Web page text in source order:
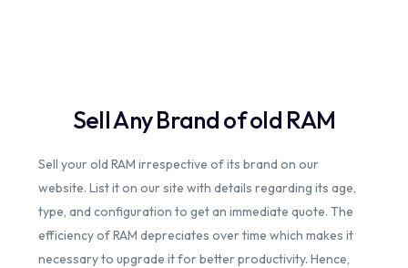
Sell Any Brand of old RAM
Sell your old RAM irrespective of its brand on our
website. List it on our site with details regarding its age,
type, and configuration to get an immediate quote. The
efficiency of RAM depreciates over time which makes it
necessary to upgrade it for better productivity. Hence,